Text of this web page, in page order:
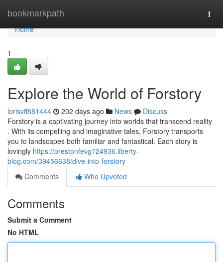
bookmarkpath
Home
Home
1
Explore the World of Forstory
lorisvff881444 202 days ago News
Discuss
Forstory is a captivating journey into worlds that transcend reality
. With its compelling and imaginative tales, Forstory transports
you to landscapes both familiar and fantastical. Each story is
lovingly https://prestonfevg724936.liberty-
blog.com/39456638/dive-into-forstory
Comments
Who Upvoted
Comments
Submit a Comment
No HTML